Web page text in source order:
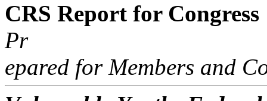
CRS Report for Congress
Pr
epared for Members and